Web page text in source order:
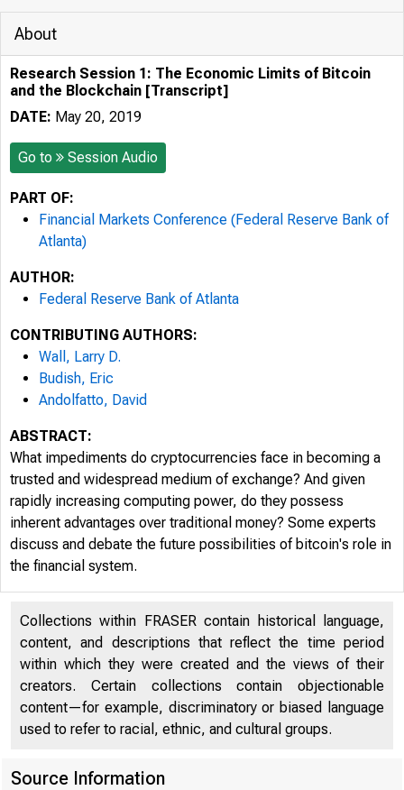
■
About
Research Session 1: The Economic Limits of Bitcoin
and the Blockchain [Transcript]
DATE: May 20, 2019
Go to Session Audio
PART OF:
Financial Markets Conference (Federal Reserve Bank of
Atlanta)
AUTHOR:
Federal Reserve Bank of Atlanta
CONTRIBUTING AUTHORS:
Wall, Larry D.
Budish, Eric
Andolfatto, David
ABSTRACT:
What impediments do cryptocurrencies face in becoming a
trusted and widespread medium of exchange? And given
rapidly increasing computing power, do they possess
inherent advantages over traditional money? Some experts
discuss and debate the future possibilities of bitcoin's role in
the financial system.
Collections within FRASER contain historical language,
content, and descriptions that reflect the time period
within which they were created and the views of their
creators. Certain collections contain objectionable
content—for example, discriminatory or biased language
used to refer to racial, ethnic, and cultural groups.
Source Information